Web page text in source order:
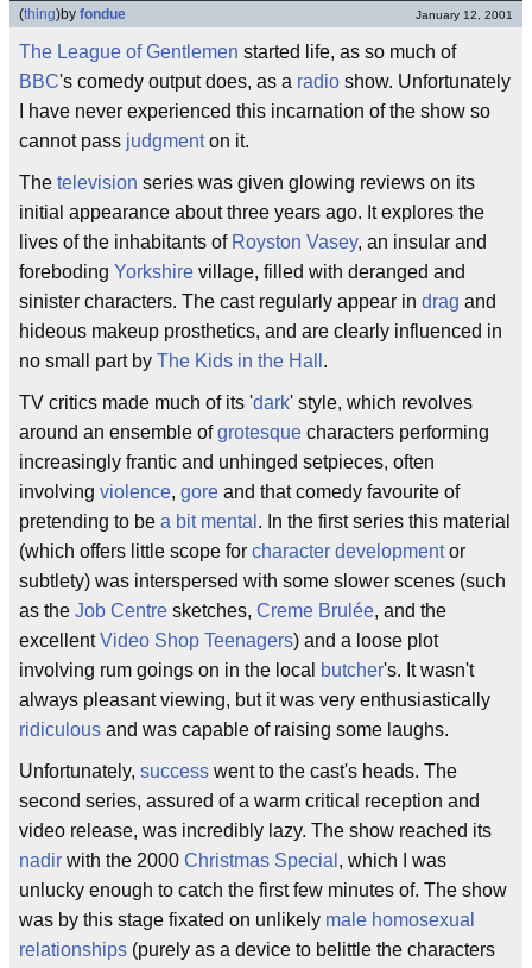
(thing)by fondue January 12, 2001
The League of Gentlemen started life, as so much of
BBC's comedy output does, as a radio show. Unfortunately
I have never experienced this incarnation of the show so
cannot pass judgmenton it.
The television series was given glowing reviews on its
initial appearance about three years ago. It explores the
lives of the inhabitants of Royston Vasey, an insular and
foreboding Yorkshire village, filled with deranged and
sinister characters. The cast regularly appear in drag and
hideous makeup prosthetics, and are clearly influenced in
no small part by The Kids in the Hall .
TV critics made much of its 'dark' style, which revolves
around an ensemble ofgrotesque characters performing
increasingly frantic and unhinged setpieces, often
involving violence, gore and that comedy favourite of
pretending to be a bit mental . In the first series this material
(which offers little scope for character developmentor
subtlety) was interspersed with some slower scenes (such
as the Job Centre sketches, Creme Brulée, and the
excellentVideo Shop Teenagers) and a loose plot
involving rum goings on in the local
butcher's. It wasn't
always pleasant viewing, but it was very enthusiastically
ridiculous and was capable of raising some laughs.
Unfortunately, success went to the cast's heads. The
second series, assured of a warm critical reception and
video release, was incredibly lazy. The show reached its
nadir with the 2000 Christmas Special , which I was
unlucky enough to catch the first few minutes of. The show
was by this stage fixated on unlikely male homosexual
relationships (purely as a device to belittle the characters